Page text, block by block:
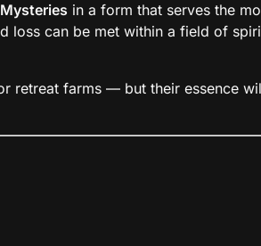
in a form that serves the
loss can be met within a field of
retreat farms — but their essence